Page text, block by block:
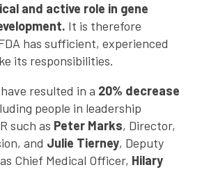
and active role in gene
It is therefore
has sufficient, experienced
its responsibilities.
resulted in a 20% decrease
people in leadership
such as Peter Marks, Director,
and Julie Tierney, Deputy
Chief Medical Officer, Hilary